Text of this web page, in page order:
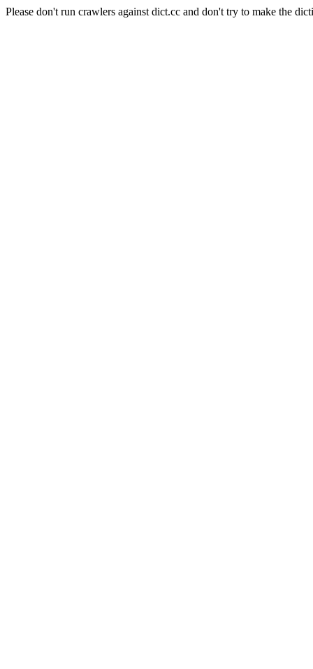
Please don't run crawlers against dict.cc and don't try to make the